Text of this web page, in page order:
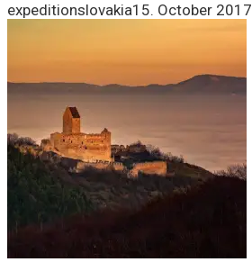
expeditionslovakia15. October 2017